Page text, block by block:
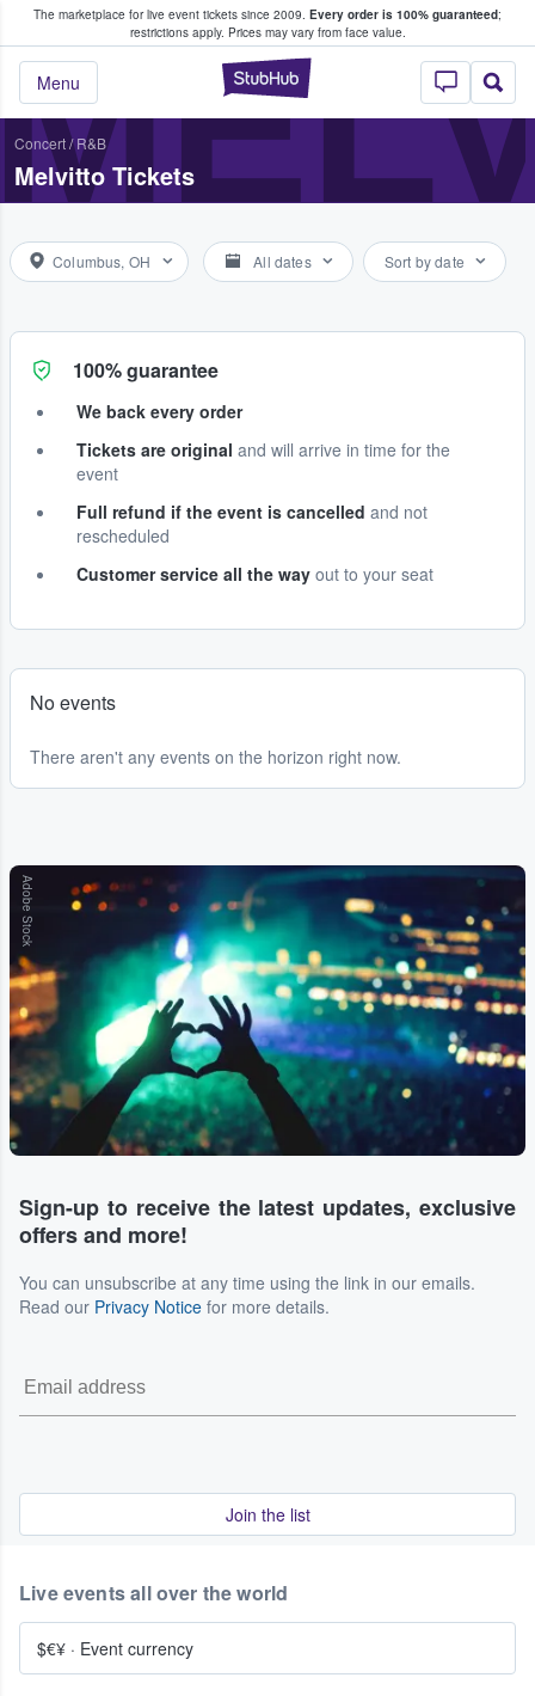
The marketplace for live event tickets since 2009. Every order is 100% guaranteed;
restrictions apply. Prices may vary from face value.
StubHub –
Menu
Fans Buy & Sell Tickets
Concert/ R&B
Melvitto Tickets
Columbus, OH All dates Sort by date
100% guarantee
We back every order
Tickets are original and will arrive in time for the
event
Full refund if the event is cancelled and not
rescheduled
Customer service all the way out to your seat
No events
There aren't any events on the horizon right now.
Adobe Stock
Sign-up to receive the latest updates, exclusive
offers and more!
You can unsubscribe at any time using the link in our emails.
Read our Privacy Notice for more details.
Join the list
Live events all over the world
$€¥ · Event currency